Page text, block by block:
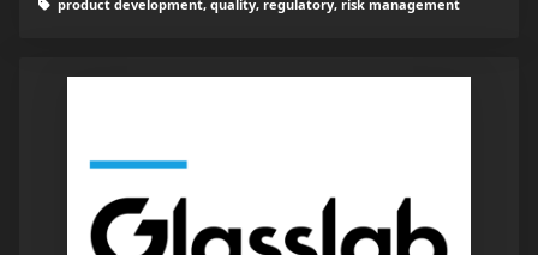
product development, quality, regulatory, risk management